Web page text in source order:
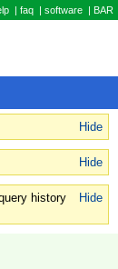
| faq | software | BAR
Hide
Hide
Hide
history